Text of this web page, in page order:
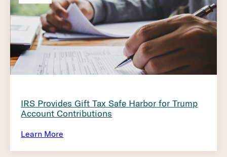
IRS Provides Gift Tax Safe Harbor for Trump
Account Contributions
Learn More